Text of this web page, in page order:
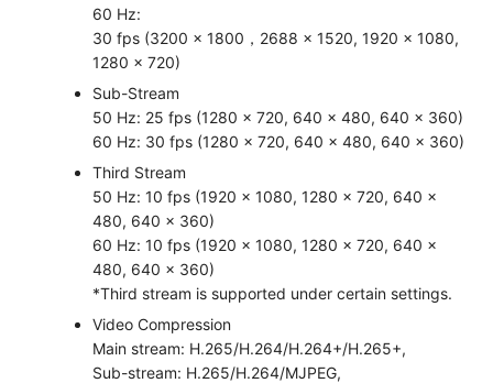
60 Hz:
30 fps (3200 × 1800，2688 × 1520, 1920 × 1080,
1280 × 720)
Sub-Stream
50 Hz: 25 fps (1280 × 720, 640 × 480, 640 × 360)
60 Hz: 30 fps (1280 × 720, 640 × 480, 640 × 360)
Third Stream
50 Hz: 10 fps (1920 × 1080, 1280 × 720, 640 ×
480, 640 × 360)
60 Hz: 10 fps (1920 × 1080, 1280 × 720, 640 ×
480, 640 × 360)
*Third stream is supported under certain settings.
Video Compression
Main stream: H.265/H.264/H.264+/H.265+,
Sub-stream: H.265/H.264/MJPEG,